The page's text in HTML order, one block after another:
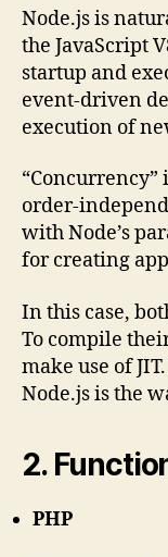
Node.js is
the JavaScript
startup and
event-driven
execution of
order-
with Node’s
for creating
In this case,
To compile
make use of
Node.js is the
2.
PHP